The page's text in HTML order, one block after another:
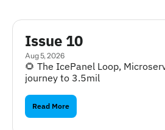
Issue 10
Aug 5, 2026
🌻 The IcePanel Loop,
journey to 3.5mil
Read More